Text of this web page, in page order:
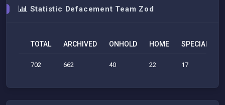
Statistic Defacement Team Zod
TOTAL ARCHIVED ONHOLD HOME SPECIAL
702 662 40 22 17